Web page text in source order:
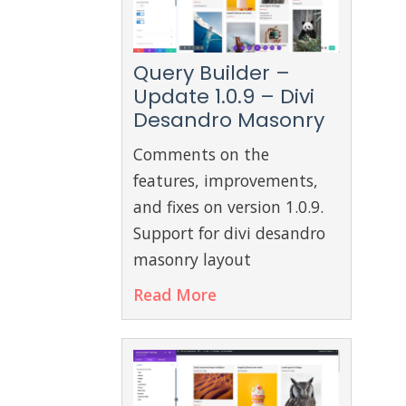
Query Builder –
Update 1.0.9 – Divi
Desandro Masonry
Comments on the
features, improvements,
and fixes on version 1.0.9.
Support for divi desandro
masonry layout
Read More